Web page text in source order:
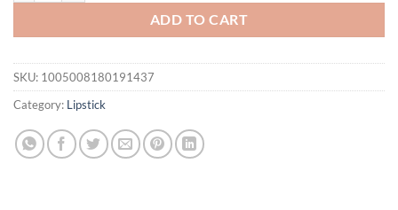
ADD TO CART
SKU: 1005008180191437
Category: Lipstick